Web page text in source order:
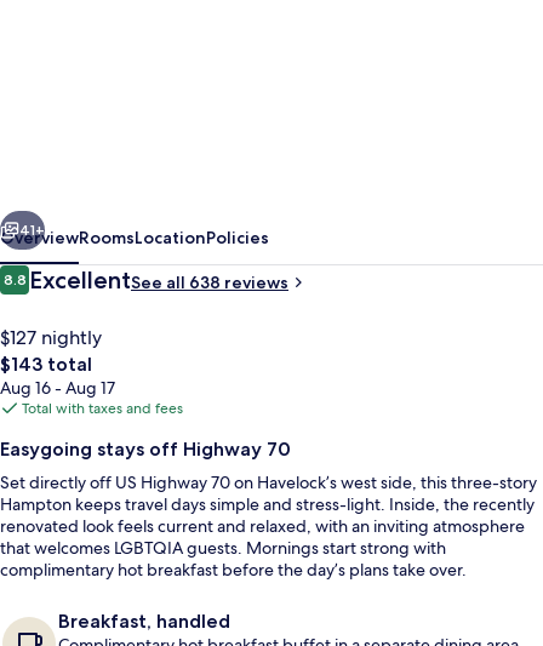
Exterior
Next
41+
OverviewRoomsLocationPolicies
Reviews
8.88.8 out of 10
ExcellentSee all 638 reviews
$127 nightly
The
total
price
$143
$143 total
Aug 16 - Aug 17
Total with taxes and fees
Easygoing stays off Highway 70
Set directly off US Highway 70 on Havelock’s west side, this three-story
Hampton keeps travel days simple and stress-light. Inside, the recently
renovated look feels current and relaxed, with an inviting atmosphere
that welcomes LGBTQIA guests. Mornings start strong with
complimentary hot breakfast before the day’s plans take over.
Breakfast, handled